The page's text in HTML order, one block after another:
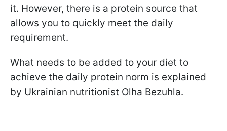
it. However, there is a protein source that
allows you to quickly meet the daily
requirement.
What needs to be added to your diet to
achieve the daily protein norm is explained
by Ukrainian nutritionist Olha Bezuhla.